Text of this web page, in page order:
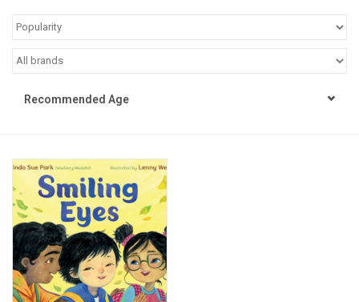
STEM
Puzzles
Little Playthings
Adults
Recommended Age